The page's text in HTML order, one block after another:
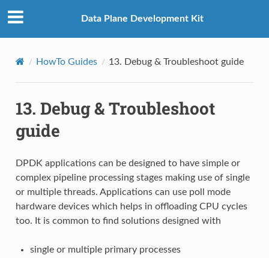
Data Plane Development Kit
HowTo Guides 13. Debug & Troubleshoot guide
13. Debug & Troubleshoot
guide
DPDK applications can be designed to have simple or
complex pipeline processing stages making use of single
or multiple threads. Applications can use poll mode
hardware devices which helps in offloading CPU cycles
too. It is common to find solutions designed with
single or multiple primary processes